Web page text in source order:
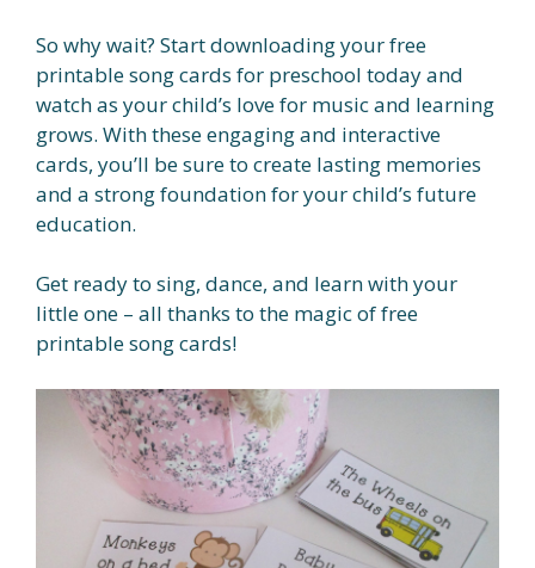
So why wait? Start downloading your free
printable song cards for preschool today and
watch as your child’s love for music and learning
grows. With these engaging and interactive
cards, you’ll be sure to create lasting memories
and a strong foundation for your child’s future
education.
Get ready to sing, dance, and learn with your
little one – all thanks to the magic of free
printable song cards!